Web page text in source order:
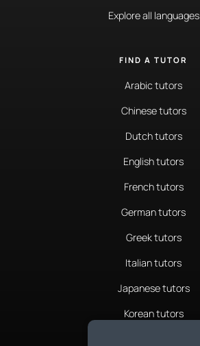
Explore all languages
FIND A TUTOR
Arabic tutors
Chinese tutors
Dutch tutors
English tutors
French tutors
German tutors
Greek tutors
Italian tutors
Japanese tutors
Korean tutors